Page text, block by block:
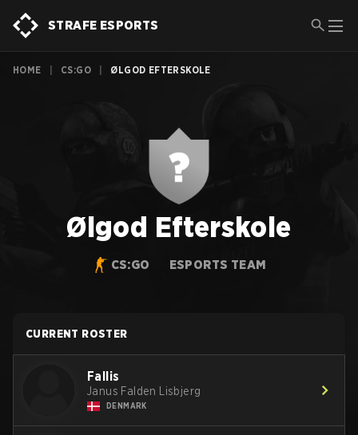
STRAFE ESPORTS
HOME CS:GO ØLGOD EFTERSKOLE
Ølgod Efterskole
CS:GO ESPORTS TEAM
CURRENT ROSTER
Fallis
Janus Falden Lisbjerg
DENMARK